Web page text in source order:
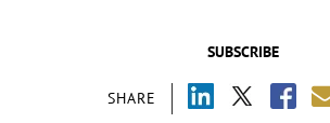
SUBSCRIBE
SHARE